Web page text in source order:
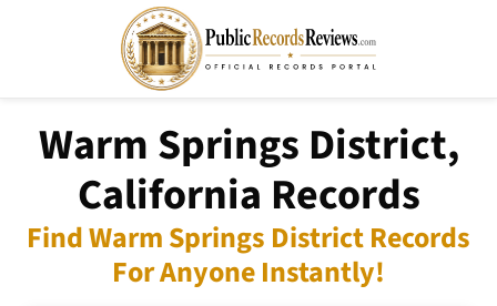
Warm Springs District,
California Records
Find Warm Springs District Records
For Anyone Instantly!